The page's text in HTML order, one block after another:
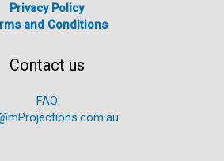
Privacy Policy
and Conditions
Contact us
FAQ